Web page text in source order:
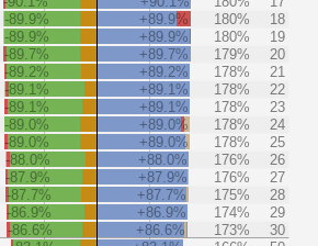
-89.9%
+89.9% 180%
18
-89.9%
+89.9% 180%
19
-89.7%
+89.7% 179%
20
-89.2%
+89.2% 178%
21
-89.1%
+89.1% 178%
22
-89.1%
+89.1% 178%
23
-89.0%
+89.0% 178%
24
-89.0%
+89.0% 178%
25
-88.0%
+88.0% 176%
26
-87.9%
+87.9% 176%
27
-87.7%
+87.7% 175%
28
-86.9%
+86.9% 174%
29
-86.6%
+86.6% 173%
30